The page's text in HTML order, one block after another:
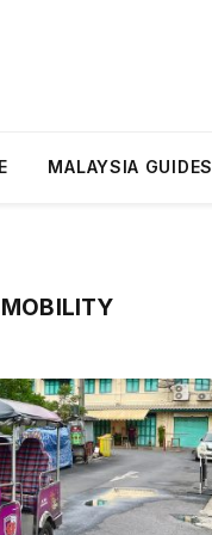
MALAYSIA GUIDES